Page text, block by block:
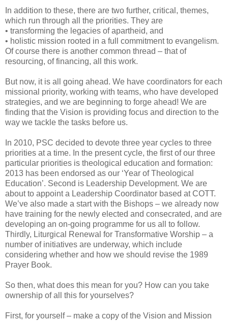
In addition to these, there are two further, critical, themes,
which run through all the priorities. They are
• transforming the legacies of apartheid, and
• holistic mission rooted in a full commitment to evangelism.
Of course there is another common thread – that of
resourcing, of financing, all this work.
But now, it is all going ahead. We have coordinators for each
missional priority, working with teams, who have developed
strategies, and we are beginning to forge ahead! We are
finding that the Vision is providing focus and direction to the
way we tackle the tasks before us.
In 2010, PSC decided to devote three year cycles to three
priorities at a time. In the present cycle, the first of our three
particular priorities is theological education and formation:
2013 has been endorsed as our ‘Year of Theological
Education’. Second is Leadership Development. We are
about to appoint a Leadership Coordinator based at COTT.
We’ve also made a start with the Bishops – we already now
have training for the newly elected and consecrated, and are
developing an on-going programme for us all to follow.
Thirdly, Liturgical Renewal for Transformative Worship – a
number of initiatives are underway, which include
considering whether and how we should revise the 1989
Prayer Book.
So then, what does this mean for you? How can you take
ownership of all this for yourselves?
First, for yourself – make a copy of the Vision and Mission